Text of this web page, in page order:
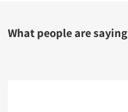
What people are saying